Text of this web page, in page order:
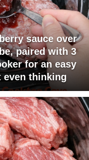
sauce over
paired with 3
for an easy
even thinking